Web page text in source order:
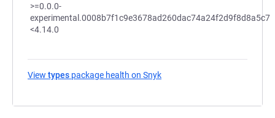
>=0.0.0-
experimental.0008b7f1c9e3678ad260dac74a24f2d9f8d8a5c7
<4.14.0
View types package health on Snyk